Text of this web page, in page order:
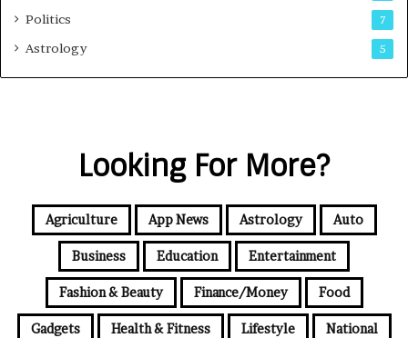
Politics 7
Astrology 5
Looking For More?
Agriculture App News Astrology Auto
Business Education Entertainment
Fashion & Beauty Finance/Money Food
Gadgets Health & Fitness Lifestyle National